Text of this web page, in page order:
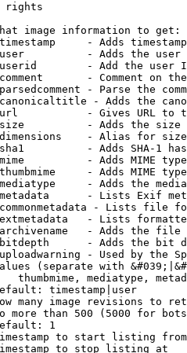
rights
image information to get:
- Adds
- Adds the
- Add the user
- Comment on
- Parse the
- Adds the
- Gives URL to
- Adds the
- Alias for size
- Adds SHA-1
- Adds MIME
- Adds MIME
- Adds the
- Lists Exif
- Lists file
- Lists
- Adds the
- Adds the bit
- Used by the
(separate with
thumbmime, mediatype,
timestamp|user
many image revisions to
more than 500 (5000 for
1
to start listing from
to stop listing at